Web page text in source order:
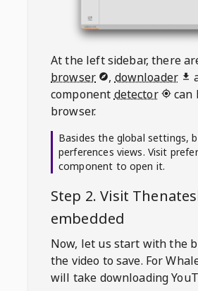
At the left sidebar, there
browser
, downloader
component detector
can
browser.
Basides the global settings,
perferences views. Visit
component to open it.
Step 2. Visit
embedded
Now, let us start with the
the video to save. For
will take downloading